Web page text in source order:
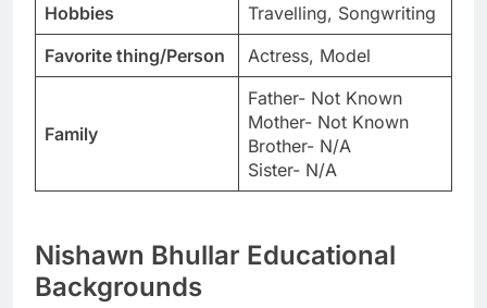
Hobbies
Travelling, Songwriting
Favorite thing/Person
Actress, Model
Family
Father- Not Known
Mother- Not Known
Brother- N/A
Sister- N/A
Nishawn Bhullar Educational
Backgrounds